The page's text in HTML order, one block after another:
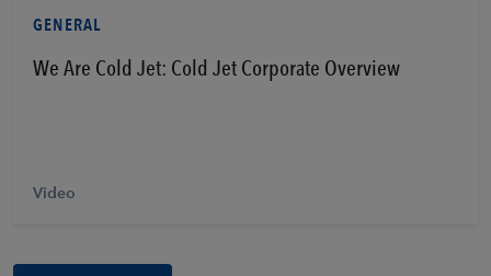
GENERAL
We Are Cold Jet: Cold Jet Corporate Overview
Video